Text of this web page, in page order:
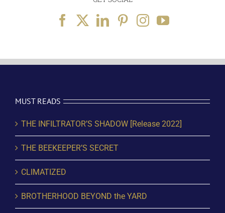
MUST READS
THE INFILTRATOR’S SHADOW [Release 2022]
THE BEEKEEPER’S SECRET
CLIMATIZED
BROTHERHOOD BEYOND the YARD